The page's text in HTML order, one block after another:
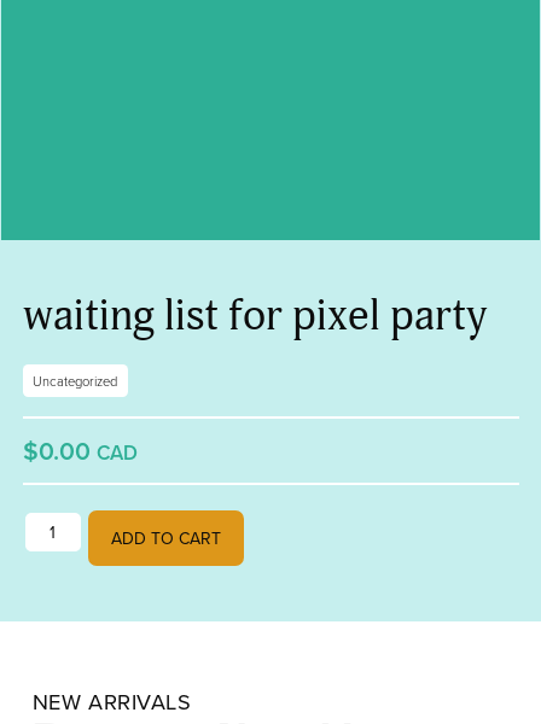
waiting list for pixel party
Uncategorized
$0.00 CAD
waiting list for pixel party quantity
ADD TO CART
NEW ARRIVALS